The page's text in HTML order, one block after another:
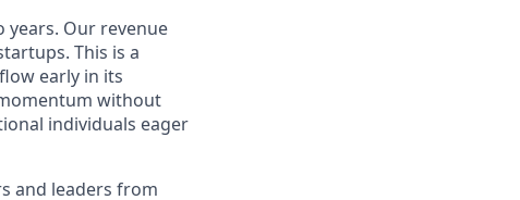
years. Our revenue
This is a
early in its
without
individuals eager
and leaders from